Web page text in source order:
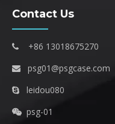
Contact Us
 +86 13018675270
 psg01@psgcase.com
 leidou080
 psg-01